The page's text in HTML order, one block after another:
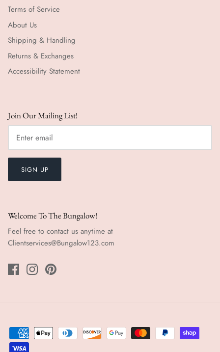
Terms of Service
About Us
Shipping & Handling
Returns & Exchanges
Accessibility Statement
Join Our Mailing List!
SIGN UP
Welcome To The Bungalow!
Feel free to contact us anytime at
Clientservices@Bungalow123.com